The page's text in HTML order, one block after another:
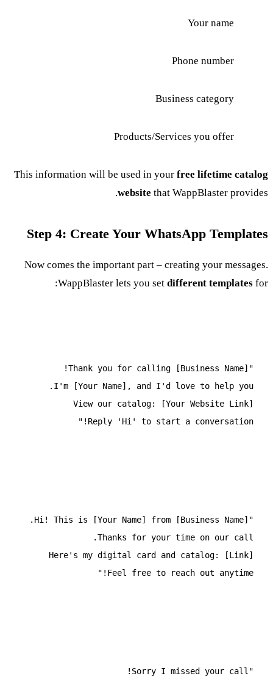
Your name
Phone number
Business category
Products/Services you offer
This information will be used in your free lifetime catalog
website that WappBlaster provides.
Step 4: Create Your WhatsApp Templates
Now comes the important part – creating your messages.
WappBlaster lets you set different templates for:
"Thank you for calling [Business Name]!
I'm [Your Name], and I'd love to help you.
View our catalog: [Your Website Link]
Reply 'Hi' to start a conversation!"
"Hi! This is [Your Name] from [Business Name].
Thanks for your time on our call.
Here's my digital card and catalog: [Link]
Feel free to reach out anytime!"
"Sorry I missed your call!